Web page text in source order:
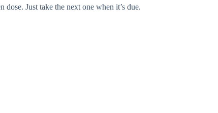
Just take the next one when it’s due.